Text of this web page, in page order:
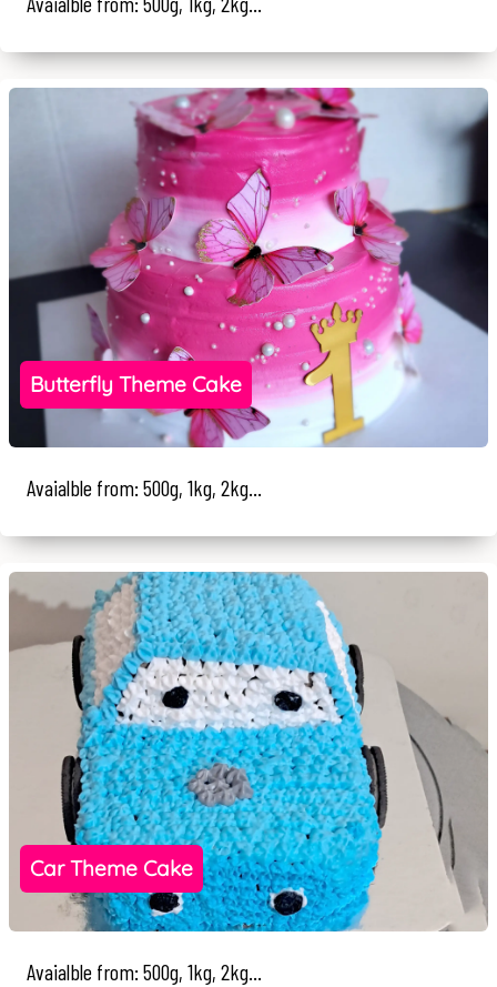
Butterfly Theme Cake
Avaialble from: 500g, 1kg, 2kg...
Car Theme Cake
Avaialble from: 500g, 1kg, 2kg...